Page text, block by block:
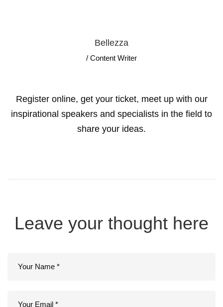
Bellezza
/ Content Writer
Register online, get your ticket, meet up with our
inspirational speakers and specialists in the field to
share your ideas.
Leave your thought here